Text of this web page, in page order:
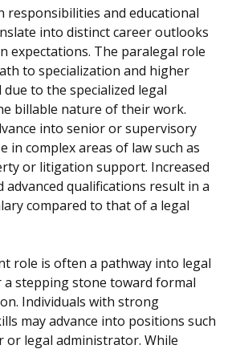
responsibilities and educational
into distinct career outlooks
expectations. The paralegal role
to specialization and higher
to the specialized legal
billable nature of their work.
into senior or supervisory
in complex areas of law such as
or litigation support. Increased
advanced qualifications result in a
compared to that of a legal
role is often a pathway into legal
stepping stone toward formal
Individuals with strong
may advance into positions such
or legal administrator. While